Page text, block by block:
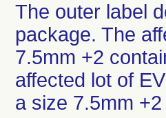
The outer label
package. The
7.5mm +2
affected lot of
a size 7.5mm